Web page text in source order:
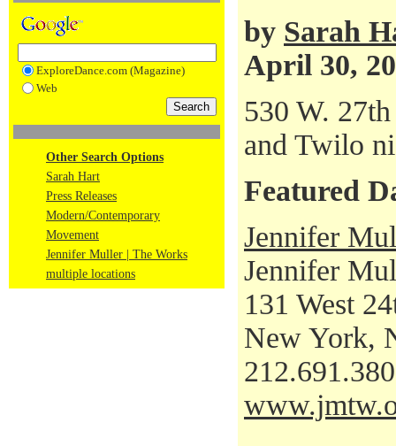
ExploreDance.com (Magazine)
Web
Other Search Options
Sarah Hart
Press Releases
Modern/Contemporary
Movement
Jennifer Muller | The Works
multiple locations
by Sarah
April 30,
530 W.
and Twilo
Featured
Jennifer
Jennifer
131 West
New York,